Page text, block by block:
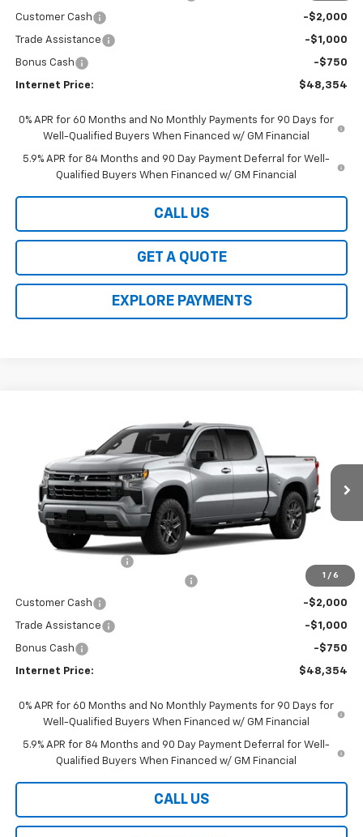
Customer Cash -$2,000
Trade Assistance -$1,000
Bonus Cash -$750
Internet Price: $48,354
0% APR for 60 Months and No Monthly Payments for 90 Days for
Well-Qualified Buyers When Financed w/ GM Financial
5.9% APR for 84 Months and 90 Day Payment Deferral for Well-
Qualified Buyers When Financed w/ GM Financial
CALL US
GET A QUOTE
EXPLORE PAYMENTS
1 / 6
Chevrolet Silverado 1500
1GCPKWEK2TZ413849 Stock: 5790Model:CK10543
In Stock Ext.
INTERNET PRICE
Less
$54,405
-$2,500
Customer Cash -$2,000
Trade Assistance -$1,000
Bonus Cash -$750
Internet Price: $48,354
0% APR for 60 Months and No Monthly Payments for 90 Days for
Well-Qualified Buyers When Financed w/ GM Financial
5.9% APR for 84 Months and 90 Day Payment Deferral for Well-
Qualified Buyers When Financed w/ GM Financial
CALL US